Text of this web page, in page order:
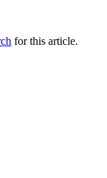
for this article.